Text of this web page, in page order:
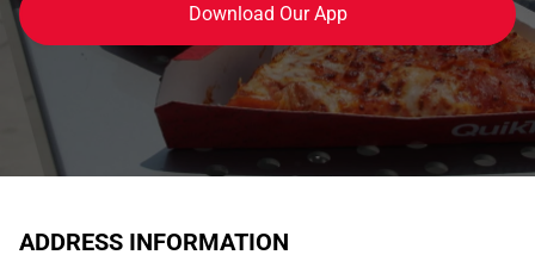
Download Our App
ADDRESS INFORMATION